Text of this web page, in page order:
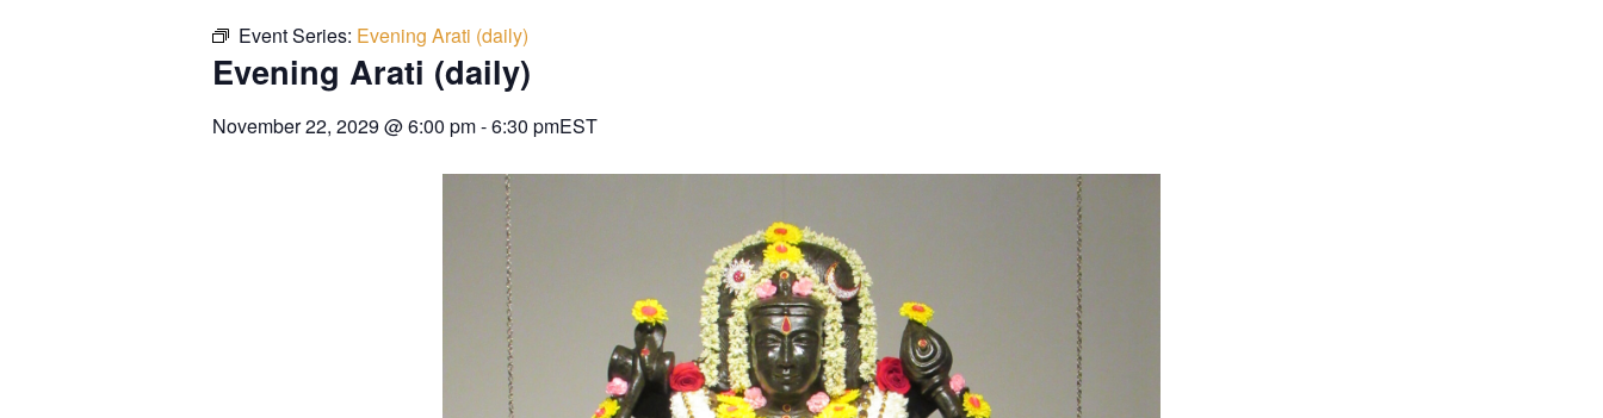
Event Series: Evening Arati (daily)
Evening Arati (daily)
November 22, 2029 @6:00 pm-6:30 pmEST